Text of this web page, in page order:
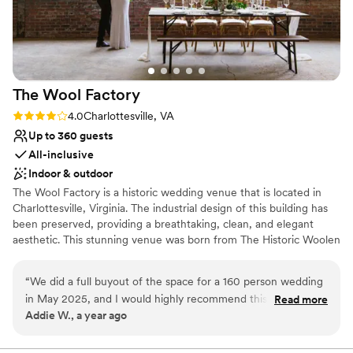
and on the day itself. We can't recommend The
Refinery at 120 highly enough to couples
looking for a beautiful space paired with a staff
that truly has your back.”
The Wool Factory
Rating: 4.0 (2 reviews)
4.0Charlottesville, VA
Up to 360 guests
All-inclusive
Indoor & outdoor
The Wool Factory is a historic wedding venue that is located in
Charlottesville, Virginia. The industrial design of this building has
been preserved, providing a breathtaking, clean, and elegant
aesthetic. This stunning venue was born from The Historic Woolen
airy event space, a craft microbrewery, an artisan-style restaurant,
and both a coffee and wine shop. This premier venue is the
culmination of efforts from talented visionaries that see limitless
in-house catering overseen by Executive Chef Tucker Yoder.
“We did a full buyout of the space for a 160 person wedding
in May 2025, and I would highly recommend this venue for a
wedding! There are many nice picturing-taking spots around
Read more
Addie W., a year ago